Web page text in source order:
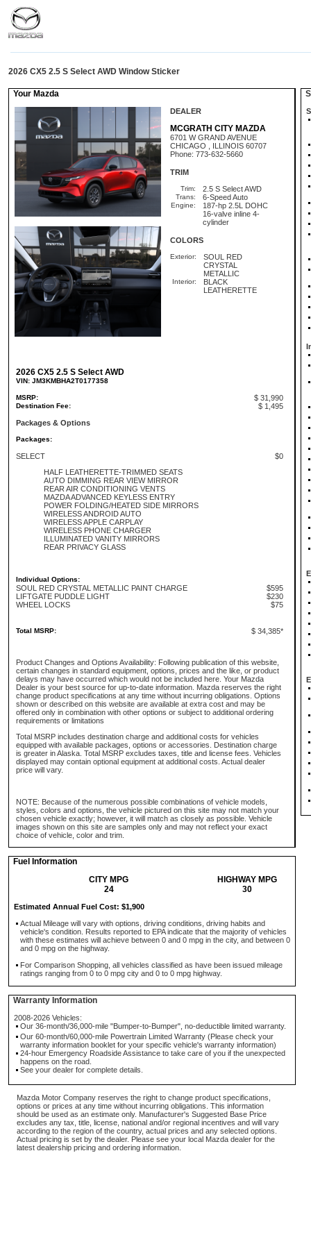
2026 CX5 2.5 S Select AWD Window Sticker
Your Mazda
DEALER
MCGRATH CITY MAZDA
6701 W GRAND AVENUE
CHICAGO , ILLINOIS 60707
Phone: 773-632-5660
TRIM
Trim: 2.5 S Select AWD
Trans: 6-Speed Auto
Engine:
187-hp 2.5L DOHC
16-valve inline 4-
cylinder
COLORS
Exterior:
SOUL RED
CRYSTAL
METALLIC
Interior:
BLACK
LEATHERETTE
2026 CX5 2.5 S Select AWD
VIN: JM3KMBHA2T0177358
MSRP: $ 31,990
Destination Fee:
$ 1,495
Packages & Options
Packages:
SELECT
$0
HALF LEATHERETTE-TRIMMED SEATS
AUTO DIMMING REAR VIEW MIRROR
REAR AIR CONDITIONING VENTS
MAZDA ADVANCED KEYLESS ENTRY
POWER FOLDING/HEATED SIDE MIRRORS
WIRELESS ANDROID AUTO
WIRELESS APPLE CARPLAY
WIRELESS PHONE CHARGER
ILLUMINATED VANITY MIRRORS
REAR PRIVACY GLASS
Individual Options:
SOUL RED CRYSTAL METALLIC PAINT CHARGE
$595
LIFTGATE PUDDLE LIGHT
$230
WHEEL LOCKS
$75
Total MSRP: $ 34,385*
Product Changes and Options Availability: Following publication of this website,
certain changes in standard equipment, options, prices and the like, or product
delays may have occurred which would not be included here. Your Mazda
Dealer is your best source for up-to-date information. Mazda reserves the right
change product specifications at any time without incurring obligations. Options
shown or described on this website are available at extra cost and may be
offered only in combination with other options or subject to additional ordering
requirements or limitations
Total MSRP includes destination charge and additional costs for vehicles
equipped with available packages, options or accessories. Destination charge
is greater in Alaska. Total MSRP excludes taxes, title and license fees. Vehicles
displayed may contain optional equipment at additional costs. Actual dealer
price will vary.
NOTE: Because of the numerous possible combinations of vehicle models,
styles, colors and options, the vehicle pictured on this site may not match your
chosen vehicle exactly; however, it will match as closely as possible. Vehicle
images shown on this site are samples only and may not reflect your exact
choice of vehicle, color and trim.
Fuel Information
CITY MPG
HIGHWAY MPG
24
30
Estimated Annual Fuel Cost: $1,900
Actual Mileage will vary with options, driving conditions, driving habits and
vehicle's condition. Results reported to EPA indicate that the majority of vehicles
with these estimates will achieve between 0 and 0 mpg in the city, and between 0
and 0 mpg on the highway.
For Comparison Shopping, all vehicles classified as have been issued mileage
ratings ranging from 0 to 0 mpg city and 0 to 0 mpg highway.
Warranty Information
2008-2026 Vehicles:
Our 36-month/36,000-mile "Bumper-to-Bumper", no-deductible limited warranty.
Our 60-month/60,000-mile Powertrain Limited Warranty (Please check your
warranty information booklet for your specific vehicle's warranty information)
24-hour Emergency Roadside Assistance to take care of you if the unexpected
happens on the road.
See your dealer for complete details.
Mazda Motor Company reserves the right to change product specifications,
options or prices at any time without incurring obligations. This information
should be used as an estimate only. Manufacturer's Suggested Base Price
excludes any tax, title, license, national and/or regional incentives and will vary
according to the region of the country, actual prices and any selected options.
Actual pricing is set by the dealer. Please see your local Mazda dealer for the
latest dealership pricing and ordering information.